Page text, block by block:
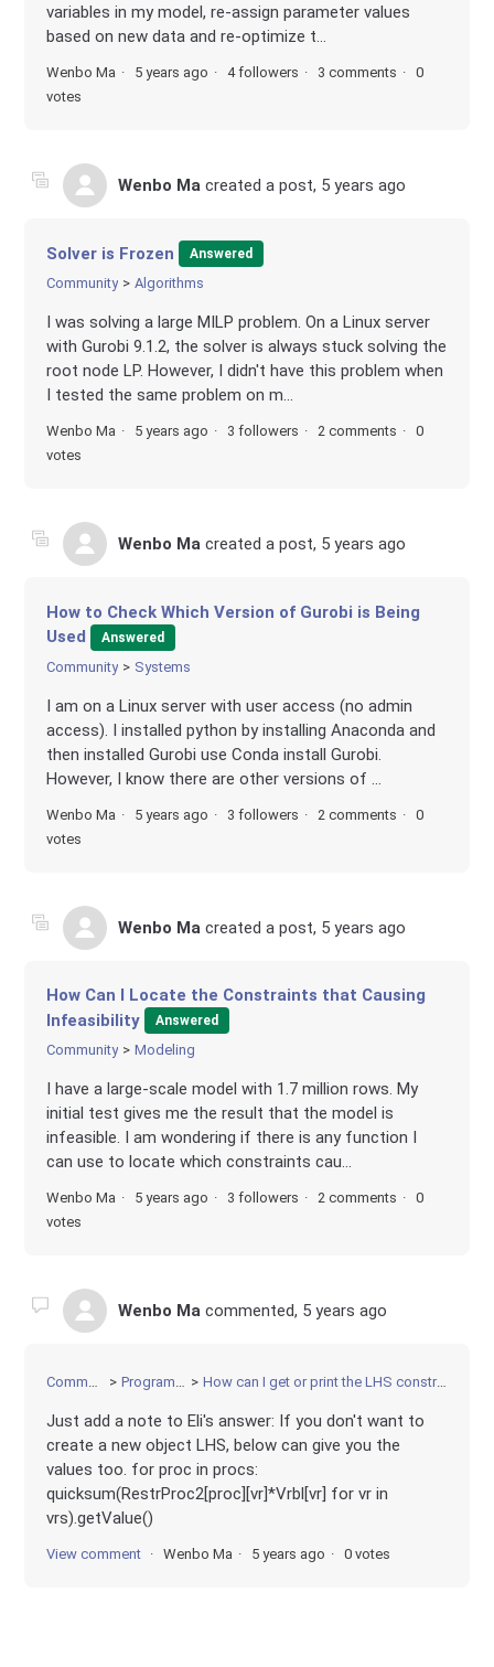
variables in my model, re-assign parameter values
based on new data and re-optimize t...
Wenbo Ma 5 years ago 4 followers 3 comments
0
votes
Wenbo Ma created a post, 5 years ago
Solver is Frozen Answered
Community Algorithms
I was solving a large MILP problem. On a Linux server
with Gurobi 9.1.2, the solver is always stuck solving the
root node LP. However, I didn't have this problem when
I tested the same problem on m...
Wenbo Ma 5 years ago 3 followers 2 comments
0
votes
Wenbo Ma created a post, 5 years ago
How to Check Which Version of Gurobi is Being
Used
Answered
Community Systems
I am on a Linux server with user access (no admin
access). I installed python by installing Anaconda and
then installed Gurobi use Conda install Gurobi.
However, I know there are other versions of ...
Wenbo Ma 5 years ago 3 followers 2 comments
0
votes
Wenbo Ma created a post, 5 years ago
How Can I Locate the Constraints that Causing
Infeasibility
Answered
Community Modeling
I have a large-scale model with 1.7 million rows. My
initial test gives me the result that the model is
infeasible. I am wondering if there is any function I
can use to locate which constraints cau...
Wenbo Ma 5 years ago 3 followers 2 comments
0
votes
Wenbo Ma commented, 5 years ago
Community Programming How can I get or print the LHS constraint values?
Just add a note to Eli's answer: If you don't want to
create a new object LHS, below can give you the
values too. for proc in procs:
quicksum(RestrProc2[proc][vr]*Vrbl[vr] for vr in
vrs).getValue()
View comment Wenbo Ma 5 years ago 0 votes